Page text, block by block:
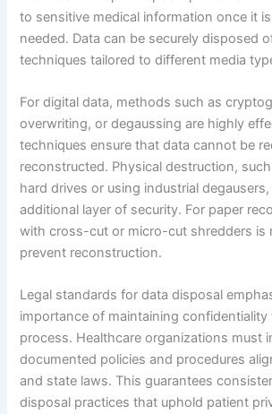
to sensitive medical information once it
needed. Data can be securely disposed
techniques tailored to different media
For digital data, methods such as
overwriting, or degaussing are highly
techniques ensure that data cannot be
reconstructed. Physical destruction,
hard drives or using industrial
additional layer of security. For paper
with cross-cut or micro-cut shredders is
prevent reconstruction.
Legal standards for data disposal
importance of maintaining
process. Healthcare organizations must
documented policies and procedures
and state laws. This guarantees
disposal practices that uphold patient